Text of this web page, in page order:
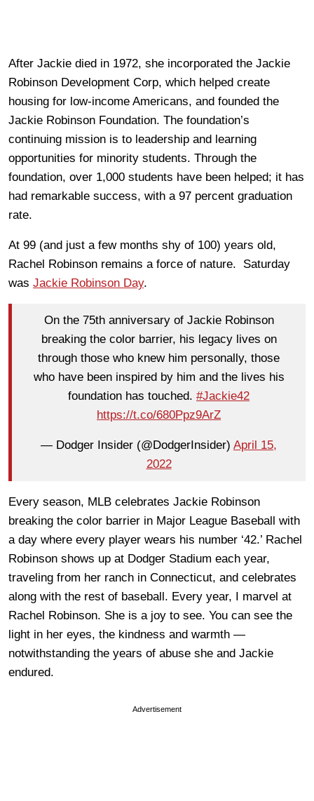
After Jackie died in 1972, she incorporated the Jackie
Robinson Development Corp, which helped create
housing for low-income Americans, and founded the
Jackie Robinson Foundation. The foundation’s
continuing mission is to leadership and learning
opportunities for minority students. Through the
foundation, over 1,000 students have been helped; it has
had remarkable success, with a 97 percent graduation
rate.
At 99 (and just a few months shy of 100) years old,
Rachel Robinson remains a force of nature. Saturday
was Jackie Robinson Day.
On the 75th anniversary of Jackie Robinson
breaking the color barrier, his legacy lives on
through those who knew him personally, those
who have been inspired by him and the lives his
foundation has touched. #Jackie42
https://t.co/680Ppz9ArZ
— Dodger Insider (@DodgerInsider) April 15,
2022
Every season, MLB celebrates Jackie Robinson
breaking the color barrier in Major League Baseball with
a day where every player wears his number ‘42.’ Rachel
Robinson shows up at Dodger Stadium each year,
traveling from her ranch in Connecticut, and celebrates
along with the rest of baseball. Every year, I marvel at
Rachel Robinson. She is a joy to see. You can see the
light in her eyes, the kindness and warmth —
notwithstanding the years of abuse she and Jackie
endured.
Advertisement